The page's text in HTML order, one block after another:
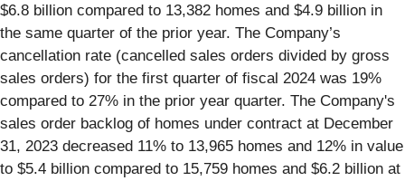
$6.8 billion compared to 13,382 homes and $4.9 billion in
the same quarter of the prior year. The Company’s
cancellation rate (cancelled sales orders divided by gross
sales orders) for the first quarter of fiscal 2024 was 19%
compared to 27% in the prior year quarter. The Company's
sales order backlog of homes under contract at December
31, 2023 decreased 11% to 13,965 homes and 12% in value
to $5.4 billion compared to 15,759 homes and $6.2 billion at